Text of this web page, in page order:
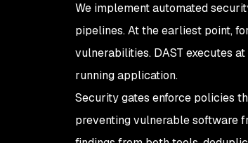
We implement automated
pipelines. At the earliest point,
vulnerabilities. DAST executes
running application.
Security gates enforce policies
preventing vulnerable software